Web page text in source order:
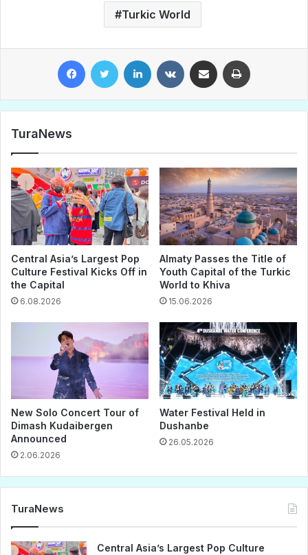
Turkic World
TuraNews
Central Asia’s Largest Pop
Culture Festival Kicks Off in
the Capital
6.08.2026
Almaty Passes the Title of
Youth Capital of the Turkic
World to Khiva
15.06.2026
New Solo Concert Tour of
Dimash Kudaibergen
Announced
2.06.2026
Water Festival Held in
Dushanbe
26.05.2026
TuraNews
Central Asia’s Largest Pop Culture